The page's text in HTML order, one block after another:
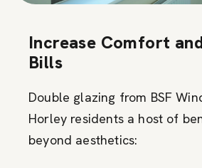
Increase Comfort
Bills
Double glazing from BSF
Horley residents a host of
beyond aesthetics: